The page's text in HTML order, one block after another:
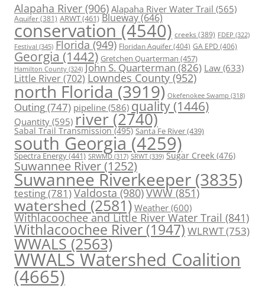
Alapaha River (906) Alapaha River Water Trail (565)
Aquifer(381) ARWT(461) Blueway(646)
conservation(4540) creeks (389) FDEP (322)
Festival (345) Florida(949) Floridan Aquifer(404) GA EPD (406)
Georgia(1442) Gretchen Quarterman (457)
Hamilton County (324) John S. Quarterman(826) Law(633)
Little River(702) Lowndes County(952)
north Florida (3919) Okefenokee Swamp (318)
Outing(747) pipeline (586) quality (1446)
Quantity (595) river(2740)
Sabal Trail Transmission(495) Santa Fe River(439)
south Georgia(4259)
Spectra Energy(441) SRWMD (317) SRWT (339) Sugar Creek (476)
Suwannee River(1252)
Suwannee Riverkeeper (3835)
testing(781)Valdosta(980)VWW(851)
watershed(2581) Weather (600)
Withlacoochee and Little River Water Trail (841)
Withlacoochee River(1947)WLRWT(753)
WWALS(2563)
WWALS Watershed Coalition
(4665)